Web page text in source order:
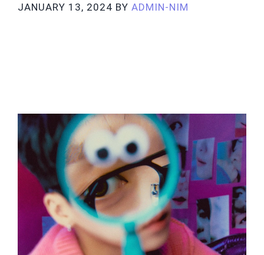
JANUARY 13, 2024 BY ADMIN-NIM